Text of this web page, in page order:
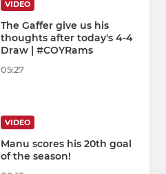
VIDEO
The Gaffer give us his
thoughts after today's 4-4
Draw | #COYRams
05:27
VIDEO
Manu scores his 20th goal
of the season!